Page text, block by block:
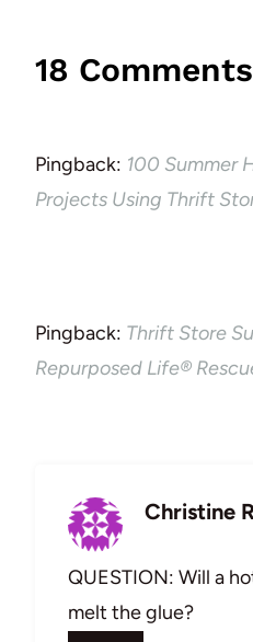
18 Comments
Pingback: 100 Summer
Projects Using Thrift
Pingback: Thrift Store
Repurposed Life®
Christine
QUESTION: Will a
melt the glue?